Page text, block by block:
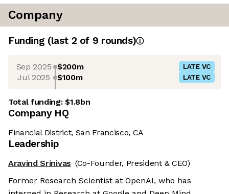
Company
Funding (last 2 of 9 rounds)
Sep 2025 $200m LATE VC
Jul 2025 $100m LATE VC
Total funding:$1.8bn
Company HQ
Financial District, San Francisco, CA
Leadership
Aravind Srinivas (Co-Founder, President & CEO)
Former Research Scientist at OpenAI, who has